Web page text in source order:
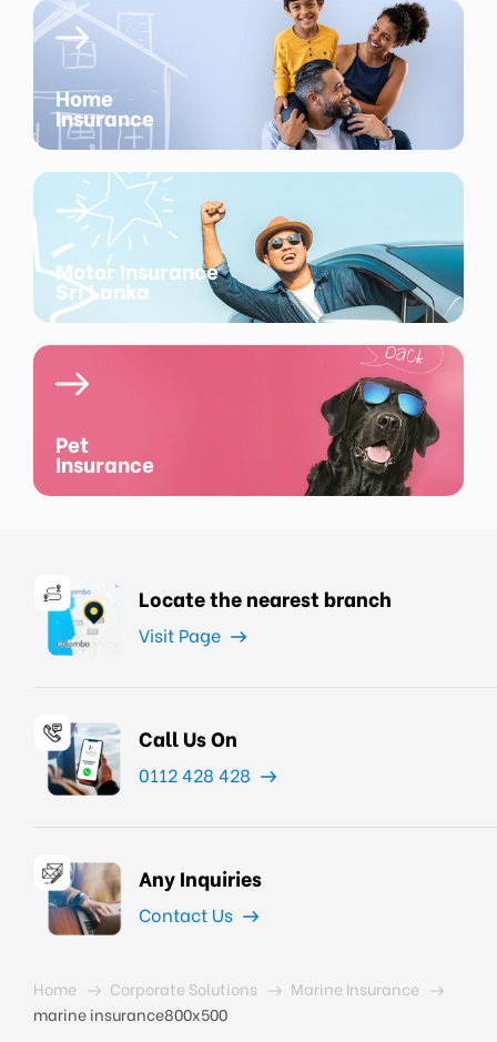
Home
Insurance
Motor Insurance
Sri Lanka
Pet
Insurance
Locate the nearest branch
Visit Page
Call Us On
0112 428 428
Any Inquiries
Contact Us
Home Corporate Solutions
Marine Insurance
marine insurance800x500